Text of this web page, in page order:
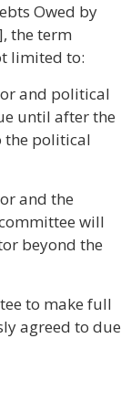
Owed by
the term
limited to:
and political
until after the
the political
and the
will
beyond the
to make full
agreed to due